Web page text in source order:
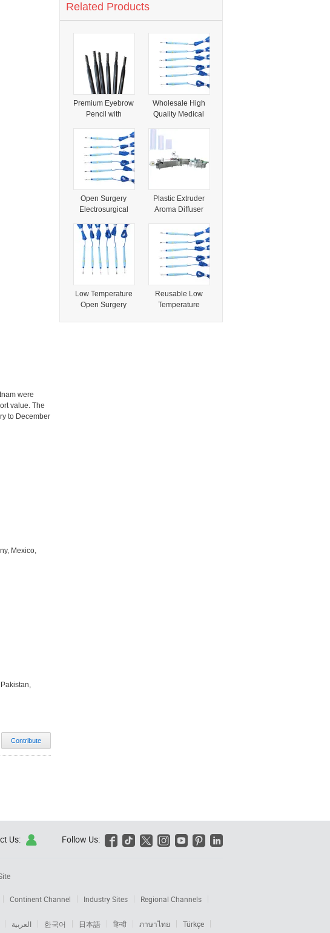
were
value. The
to December
Mexico,
Contribute
Related Products
Premium Eyebrow
Pencil with
Mechanism for
Resale
Wholesale High
Quality Medical
Temperature
Pencil
Open Surgery
Electrosurgical
Plasma Cutting
Coagulation
Eletrode
Plastic Extruder
Aroma Diffuser
Lollipop Paper
Pencil Paper Stick
Machine
Absorbent Paper
Rods Forming
Machine
Low Temperature
Open Surgery
Reusable Low
Temperature
Follow Us:      
Us: 
Continent Channel Industry Sites
Regional Channels
العربية 한국어 日本語 हिन्दी ภาษาไทย
Türkçe